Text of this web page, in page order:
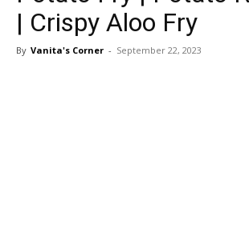
| Crispy Aloo Fry
By Vanita's Corner - September 22, 2023